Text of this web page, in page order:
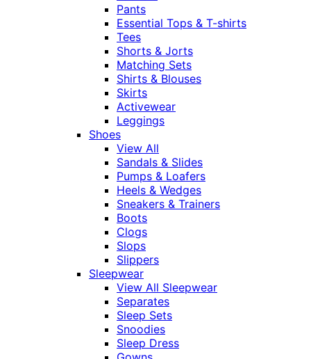
Pants
Essential Tops & T-shirts
Tees
Shorts & Jorts
Matching Sets
Shirts & Blouses
Skirts
Activewear
Leggings
Shoes
View All
Sandals & Slides
Pumps & Loafers
Heels & Wedges
Sneakers & Trainers
Boots
Clogs
Slops
Slippers
Sleepwear
View All Sleepwear
Separates
Sleep Sets
Snoodies
Sleep Dress